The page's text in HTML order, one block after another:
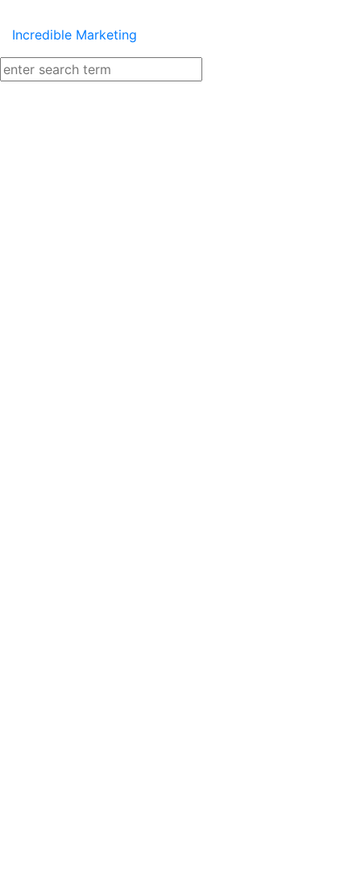
Incredible Marketing